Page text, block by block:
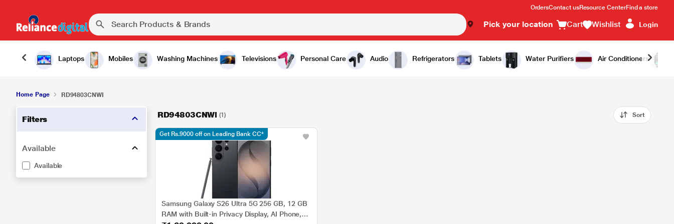
OrdersContact usResource CenterFind a store
Pick your location Cart Wishlist Login
Laptops Mobiles Washing Machines Televisions Personal Care Audio Refrigerators Tablets Water Purifiers Air Conditioners
Home Page RD94803CNWI
Filters
Available
Available
RD94803CNWI (1) Sort
Samsung Galaxy S26 Ultra 5G 256 GB, 12 GB
RAM with Built-in Privacy Display, AI Phone,
Get Rs.9000 off on Leading Bank CC*